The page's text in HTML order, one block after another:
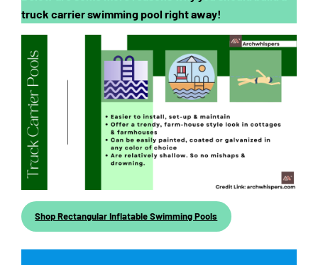
truck carrier swimming pool right away!
Shop Rectangular Inflatable Swimming Pools